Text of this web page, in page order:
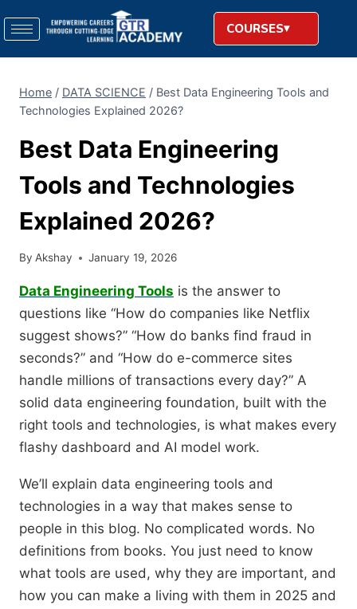
COURSES
Home / DATA SCIENCE / Best Data Engineering Tools and
Technologies Explained 2026?
Best Data Engineering
Tools and Technologies
Explained 2026?
By Akshay January 19, 2026
Data Engineering Tools is the answer to
questions like “How do companies like Netflix
suggest shows?” “How do banks find fraud in
seconds?” and “How do e-commerce sites
handle millions of transactions every day?” A
solid data engineering foundation, built with the
right tools and technologies, is what makes every
flashy dashboard and AI model work.
We’ll explain data engineering tools and
technologies in a way that makes sense to
people in this blog. No complicated words. No
definitions from books. You just need to know
what tools are used, why they are important, and
how you can make a living with them in 2025 and